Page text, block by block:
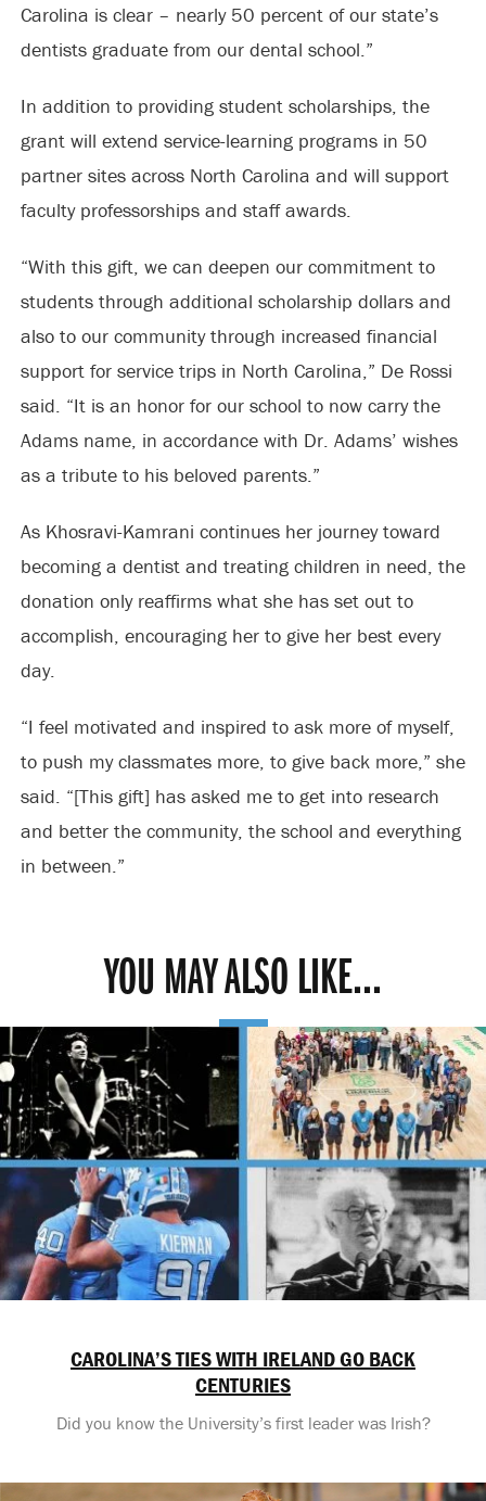
Carolina is clear – nearly 50 percent of our state’s
dentists graduate from our dental school.”
In addition to providing student scholarships, the
grant will extend service-learning programs in 50
partner sites across North Carolina and will support
faculty professorships and staff awards.
“With this gift, we can deepen our commitment to
students through additional scholarship dollars and
also to our community through increased financial
support for service trips in North Carolina,” De Rossi
said. “It is an honor for our school to now carry the
Adams name, in accordance with Dr. Adams’ wishes
as a tribute to his beloved parents.”
As Khosravi-Kamrani continues her journey toward
becoming a dentist and treating children in need, the
donation only reaffirms what she has set out to
accomplish, encouraging her to give her best every
day.
“I feel motivated and inspired to ask more of myself,
to push my classmates more, to give back more,” she
said. “[This gift] has asked me to get into research
and better the community, the school and everything
in between.”
YOU MAY ALSO LIKE...
CAROLINA’S TIES WITH IRELAND GO BACK
CENTURIES
Did you know the University’s first leader was Irish?